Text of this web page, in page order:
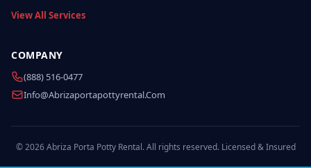
View All Services
COMPANY
(888) 516-0477
Info@abrizaportapottyrental.com
© 2026 Abriza Porta Potty Rental. All rights reserved. Licensed & Insured